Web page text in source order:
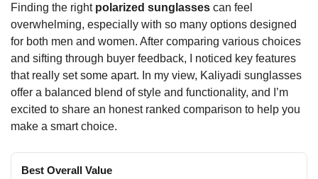
Finding the right polarized sunglasses can feel
overwhelming, especially with so many options designed
for both men and women. After comparing various choices
and sifting through buyer feedback, I noticed key features
that really set some apart. In my view, Kaliyadi sunglasses
offer a balanced blend of style and functionality, and I’m
excited to share an honest ranked comparison to help you
make a smart choice.
Best Overall Value